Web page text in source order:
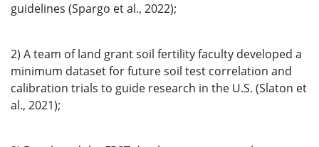
guidelines (Spargo et al., 2022);
2) A team of land grant soil fertility faculty developed a
minimum dataset for future soil test correlation and
calibration trials to guide research in the U.S. (Slaton et
al., 2021);